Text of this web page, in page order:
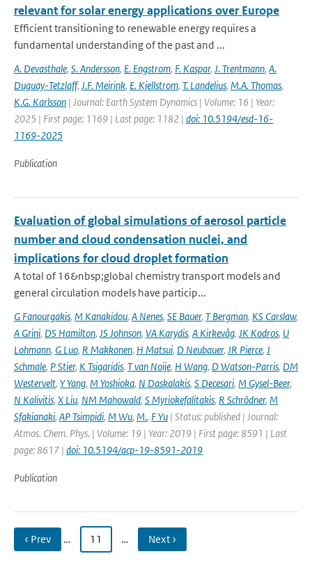
relevant for solar energy applications over Europe
Efficient transitioning to renewable energy requires a
fundamental understanding of the past and ...
A. Devasthale, S. Andersson, E. Engstrom, F. Kaspar, J. Trentmann, A.
Duguay-Tetzlaff, J.F. Meirink, E. Kjellstrom, T. Landelius, M.A. Thomas,
K.G. Karlsson | Journal: Earth System Dynamics | Volume: 16 | Year:
2025 | First page: 1169 | Last page: 1182 | doi: 10.5194/esd-16-
1169-2025
Publication
Evaluation of global simulations of aerosol particle
number and cloud condensation nuclei, and
implications for cloud droplet formation
A total of 16&nbsp;global chemistry transport models and
general circulation models have particip...
G Fanourgakis, M Kanakidou, A Nenes, SE Bauer, T Bergman, KS Carslaw,
A Grini, DS Hamilton, JS Johnson, VA Karydis, A Kirkevåg, JK Kodros, U
Lohmann, G Luo, R Makkonen, H Matsui, D Neubauer, JR Pierce, J
Schmale, P Stier, K Tsigaridis, T van Noije, H Wang, D Watson-Parris, DM
Westervelt, Y Yang, M Yoshioka, N Daskalakis, S Decesari, M Gysel-Beer,
N Kalivitis, X Liu, NM Mahowald, S Myriokefalitakis, R Schrödner, M
Sfakianaki, AP Tsimpidi, M Wu, M., F Yu | Status: published | Journal:
Atmos. Chem. Phys. | Volume: 19 | Year: 2019 | First page: 8591 | Last
page: 8617 | doi: 10.5194/acp-19-8591-2019
Publication
‹ Prev … 11 … Next ›